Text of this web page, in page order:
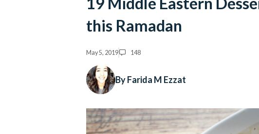
this Ramadan
May 5, 2019 148
By Farida M Ezzat